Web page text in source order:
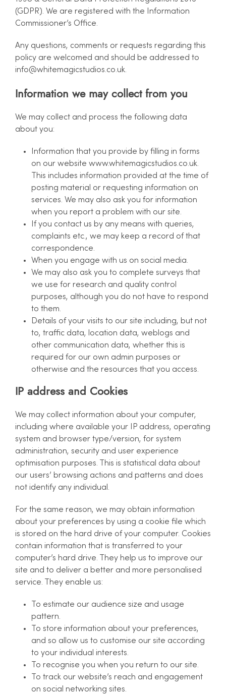
(GDPR). We are registered with the Information
Commissioner’s Office.
Any questions, comments or requests regarding this
policy are welcomed and should be addressed to
info@whitemagicstudios.co.uk.
Information we may collect from you
We may collect and process the following data
about you:
Information that you provide by filling in forms
on our website www.whitemagicstudios.co.uk.
This includes information provided at the time of
posting material or requesting information on
services. We may also ask you for information
when you report a problem with our site.
If you contact us by any means with queries,
complaints etc., we may keep a record of that
correspondence.
When you engage with us on social media.
We may also ask you to complete surveys that
we use for research and quality control
purposes, although you do not have to respond
to them.
Details of your visits to our site including, but not
to, traffic data, location data, weblogs and
other communication data, whether this is
required for our own admin purposes or
otherwise and the resources that you access.
IP address and Cookies
We may collect information about your computer,
including where available your IP address, operating
system and browser type/version, for system
administration, security and user experience
optimisation purposes. This is statistical data about
our users’ browsing actions and patterns and does
not identify any individual.
For the same reason, we may obtain information
about your preferences by using a cookie file which
is stored on the hard drive of your computer. Cookies
contain information that is transferred to your
computer’s hard drive. They help us to improve our
site and to deliver a better and more personalised
service. They enable us:
To estimate our audience size and usage
pattern.
To store information about your preferences,
and so allow us to customise our site according
to your individual interests.
To recognise you when you return to our site.
To track our website’s reach and engagement
on social networking sites.